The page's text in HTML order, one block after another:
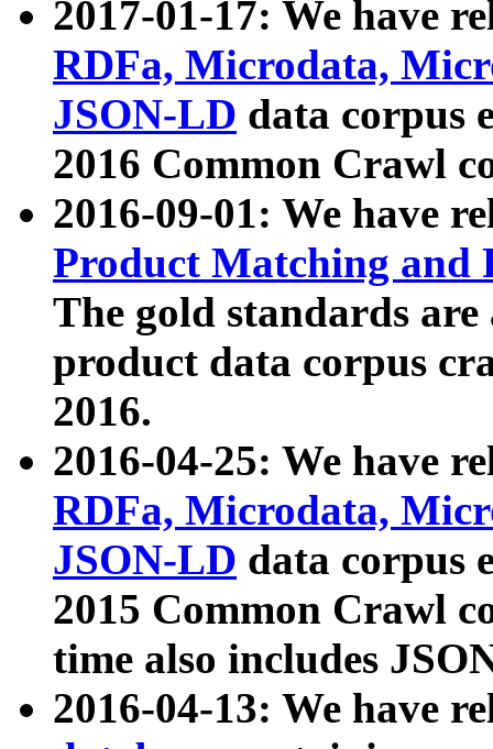
2017-01-17: We have
RDFa, Microdata,
JSON-LD data corpus
2016 Common Crawl
2016-09-01: We have
Product Matching and
The gold standards
product data corpus
2016.
2016-04-25: We have
RDFa, Microdata,
JSON-LD data corpus
2015 Common Crawl
time also includes
2016-04-13: We have